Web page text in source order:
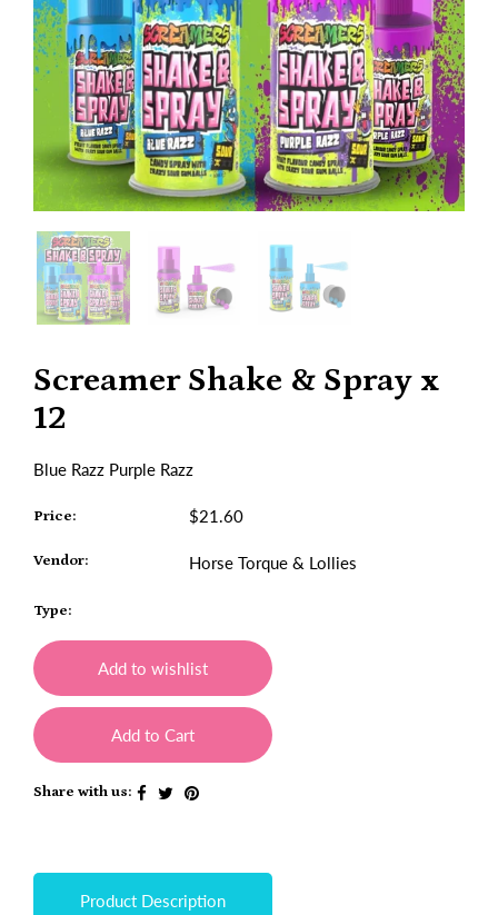
Screamer Shake & Spray x
12
Blue Razz Purple Razz
Price: $21.60
Vendor: Horse Torque & Lollies
Type:
Add to wishlist
Add to Cart
Share with us:
Product Description